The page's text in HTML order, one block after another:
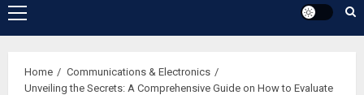
Primary
Menu
Home
Communications & Electronics
Unveiling the Secrets: A Comprehensive Guide on How to Evaluate